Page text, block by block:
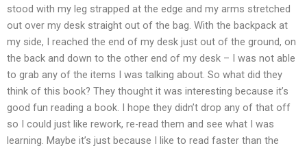
stood with my leg strapped at the edge and my arms stretched
out over my desk straight out of the bag. With the backpack at
my side, I reached the end of my desk just out of the ground, on
the back and down to the other end of my desk – I was not able
to grab any of the items I was talking about. So what did they
think of this book? They thought it was interesting because it’s
good fun reading a book. I hope they didn’t drop any of that off
so I could just like rework, re-read them and see what I was
learning. Maybe it’s just because I like to read faster than the